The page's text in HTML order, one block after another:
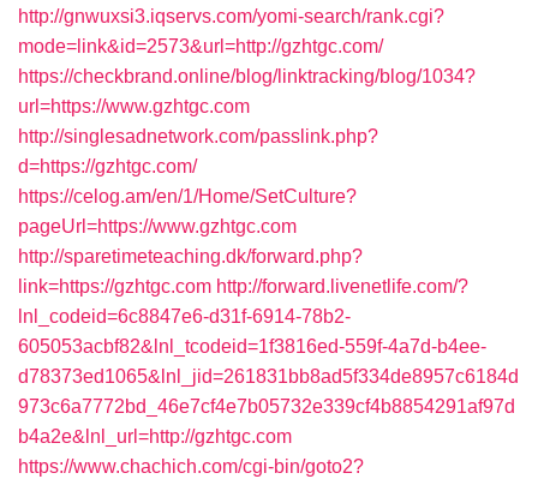
http://gnwuxsi3.iqservs.com/yomi-search/rank.cgi?
mode=link&id=2573&url=http://gzhtgc.com/
https://checkbrand.online/blog/linktracking/blog/1034?
url=https://www.gzhtgc.com
http://singlesadnetwork.com/passlink.php?
d=https://gzhtgc.com/
https://celog.am/en/1/Home/SetCulture?
pageUrl=https://www.gzhtgc.com
http://sparetimeteaching.dk/forward.php?
link=https://gzhtgc.com http://forward.livenetlife.com/?
lnl_codeid=6c8847e6-d31f-6914-78b2-
605053acbf82&lnl_tcodeid=1f3816ed-559f-4a7d-b4ee-
d78373ed1065&lnl_jid=261831bb8ad5f334de8957c6184d
973c6a7772bd_46e7cf4e7b05732e339cf4b8854291af97d
b4a2e&lnl_url=http://gzhtgc.com
https://www.chachich.com/cgi-bin/goto2?